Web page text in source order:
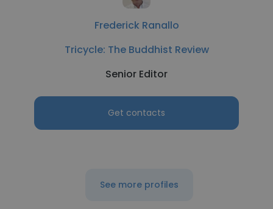
Frederick Ranallo
Tricycle: The Buddhist Review
Senior Editor
Get contacts
See more profiles